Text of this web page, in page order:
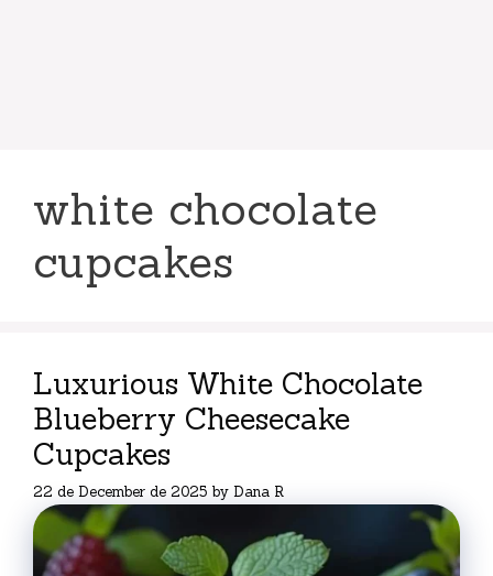
white chocolate
cupcakes
Luxurious White Chocolate
Blueberry Cheesecake
Cupcakes
22 de December de 2025 by Dana R